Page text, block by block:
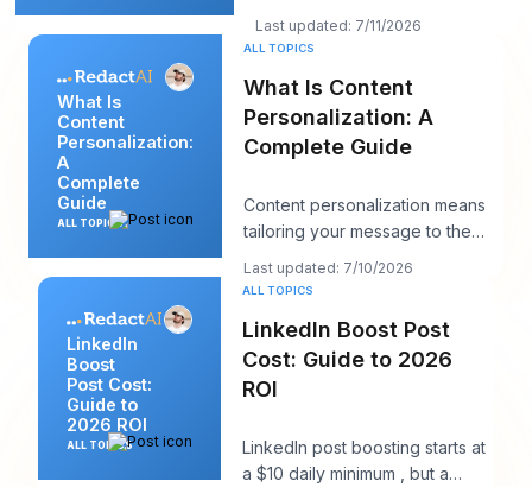
roundups that all somehow
recommend the same t
Last updated: 7/11/2026
What Is
Content
Personalization:
A
Complete
Guide
ALL TOPICS
ALL TOPICS
What Is Content
Personalization: A
Complete Guide
Content personalization means
tailoring your message to the
person in front of you, and it
works bec
Last updated: 7/10/2026
LinkedIn
Boost
Post Cost:
Guide to
2026 ROI
ALL TOPICS
ALL TOPICS
LinkedIn Boost Post
Cost: Guide to 2026
ROI
LinkedIn post boosting starts at
a $10 daily minimum , but a